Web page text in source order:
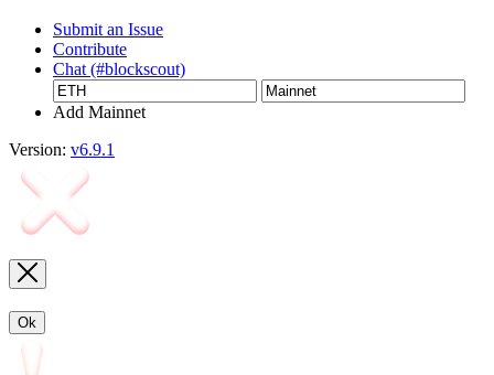
Submit an Issue
Contribute
Chat (#blockscout)
Add Mainnet
Version: v6.9.1
Ok